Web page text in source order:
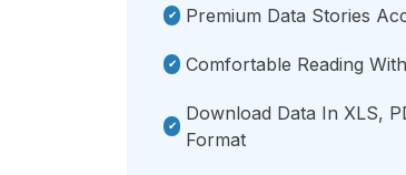
Premium Data Stories
Comfortable Reading
Download Data In XLS,
Format